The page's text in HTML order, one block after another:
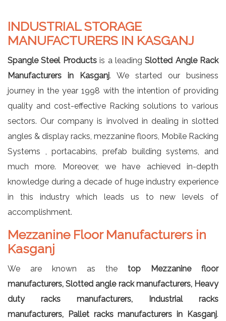
INDUSTRIAL STORAGE
MANUFACTURERS IN KASGANJ
Spangle Steel Productsis a leadingSlotted Angle Rack
Manufacturers in Kasganj. We started our business
journey in the year 1998 with the intention of providing
quality and cost-effective Racking solutions to various
sectors. Our company is involved in dealing in slotted
angles & display racks, mezzanine floors, Mobile Racking
Systems , portacabins, prefab building systems, and
much more. Moreover, we have achieved in-depth
knowledge during a decade of huge industry experience
in this industry which leads us to new levels of
accomplishment.
Mezzanine Floor Manufacturers in
Kasganj
We are known as the top Mezzanine floor
manufacturers, Slotted angle rack manufacturers, Heavy
duty racks manufacturers, Industrial racks
manufacturers, Pallet racks manufacturers in Kasganj.